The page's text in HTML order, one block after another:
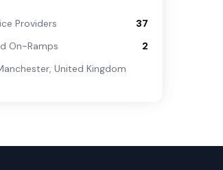
Providers
37
On-Ramps
2
, United Kingdom